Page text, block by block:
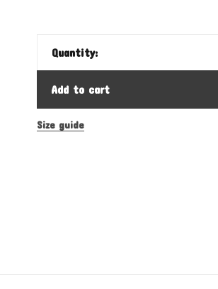
Quantity:
Add to cart
Size guide